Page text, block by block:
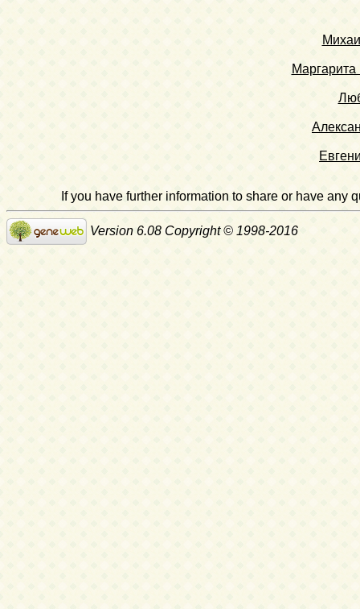
Маргарита
If you have further information to share or have
Version 6.08 Copyright © 1998-2016